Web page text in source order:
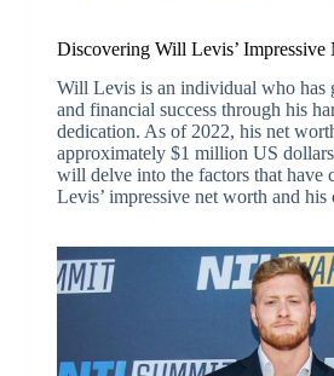
Discovering Will Levis’ Impressive
Will Levis is an individual who has
and financial success through his
dedication. As of 2022, his net
approximately $1 million US
will delve into the factors that have
Levis’ impressive net worth and